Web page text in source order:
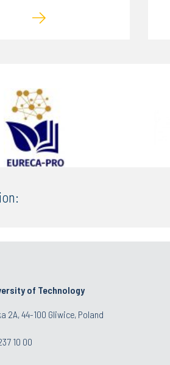
of Technology
2A, 44-100 Gliwice, Poland
10 00